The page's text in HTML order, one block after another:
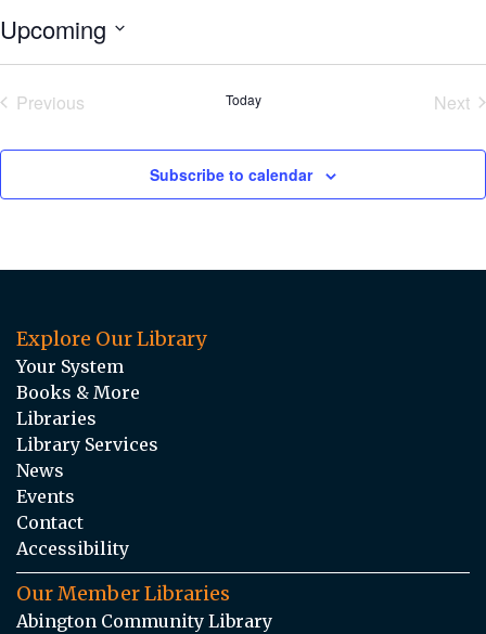
Upcoming
Previous
Today
Next
Subscribe to calendar
Explore Our Library
Your System
Books & More
Libraries
Library Services
News
Events
Contact
Accessibility
Our Member Libraries
Abington Community Library